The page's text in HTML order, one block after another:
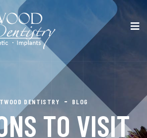
DENTISTRY BLOG
TO VISIT